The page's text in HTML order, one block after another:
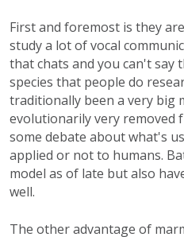
First and foremost is they
study a lot of vocal
that chats and you can't say
species that people do
traditionally been a very big
evolutionarily very removed
some debate about what's
applied or not to humans.
model as of late but also
well.
The other advantage of